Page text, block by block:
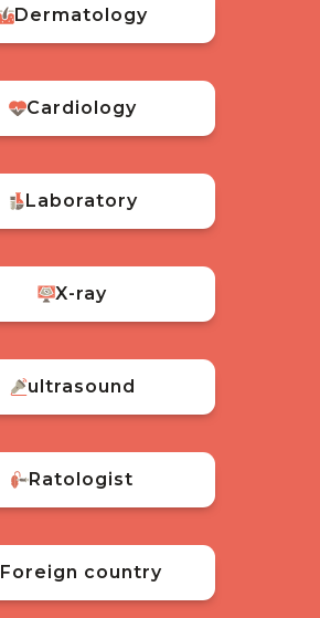
Dermatology
Cardiology
Laboratory
X-ray
ultrasound
Ratologist
Foreign country